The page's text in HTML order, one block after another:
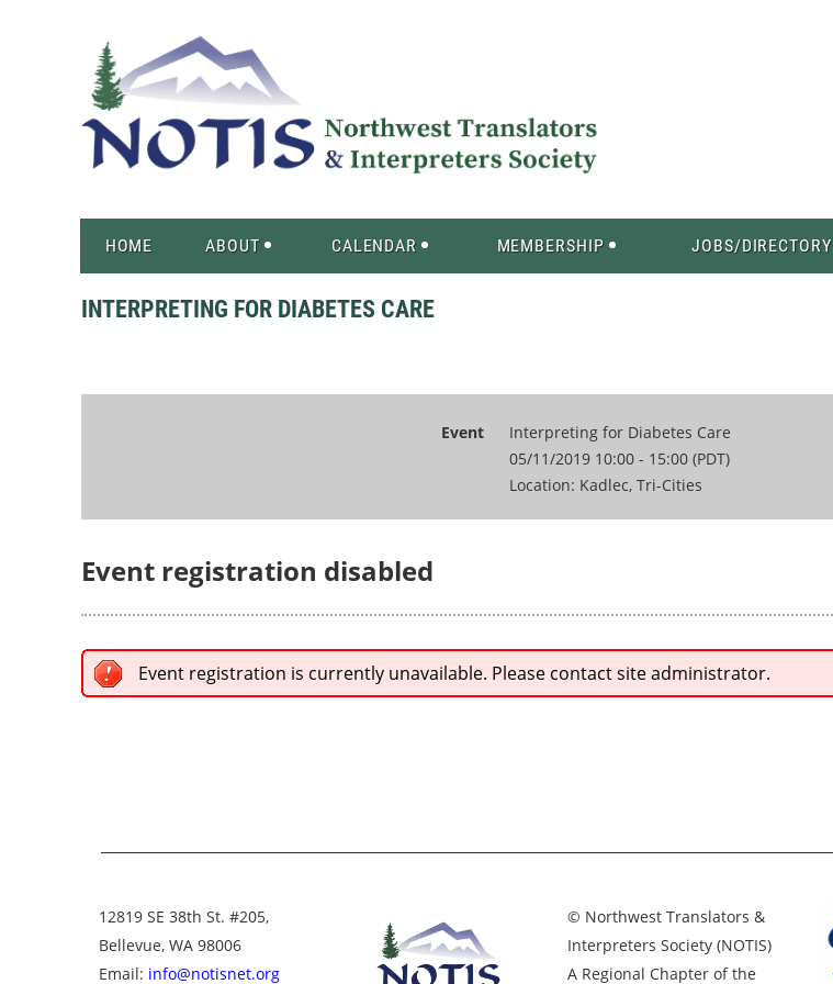
HOME ABOUT CALENDAR MEMBERSHIP JOBS/DIRECTORY
INTERPRETING FOR DIABETES CARE
Event
Interpreting for Diabetes Care
05/11/2019 10:00 - 15:00 (PDT)
Location: Kadlec, Tri-Cities
Event registration disabled
Event registration is currently unavailable. Please contact site administrator.
12819 SE 38th St. #205,
Bellevue, WA 98006
Email: info@notisnet.org
© Northwest Translators &
Interpreters Society (NOTIS)
A Regional Chapter of the